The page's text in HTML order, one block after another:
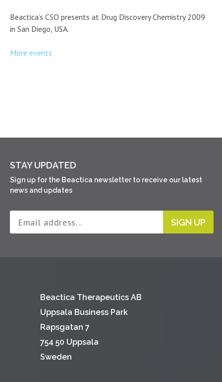
Beactica’s CSO presents at Drug Discovery Chemistry 2009
in San Diego, USA.
More events
STAY UPDATED
Sign up for the Beactica newsletter to receive our latest
news and updates
SIGN UP
Beactica Therapeutics AB
Uppsala Business Park
Rapsgatan 7
754 50 Uppsala
Sweden